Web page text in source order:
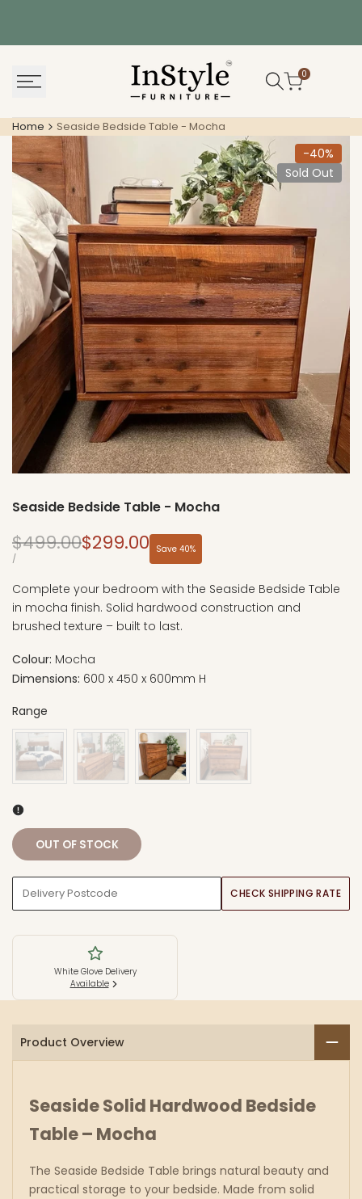
content
0
Home Seaside Bedside Table - Mocha
-40%
Sold Out
Seaside Bedside Table - Mocha
Regular
price
$499.00Sale
$299.00
UNIT
/PER
Save 40%
Complete your bedroom with the Seaside Bedside Table
in mocha finish. Solid hardwood construction and
brushed texture – built to last.
Colour: Mocha
Dimensions: 600 x 450 x 600mm H
Range
OUT OF STOCK
CHECK SHIPPING RATE
White Glove Delivery
Available
Product Overview
Seaside Solid Hardwood Bedside
Table – Mocha
The Seaside Bedside Table brings natural beauty and
practical storage to your bedside. Made from solid